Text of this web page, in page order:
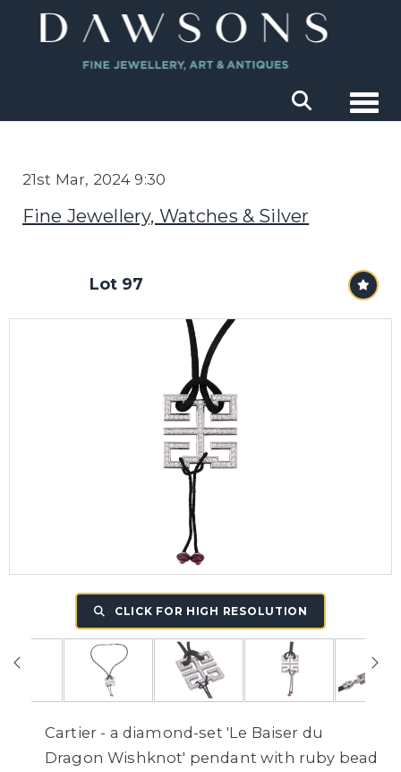
21st Mar, 2024 9:30
Fine Jewellery, Watches & Silver
Lot 97
CLICK FOR HIGH RESOLUTION
Cartier - a diamond-set 'Le Baiser du
Dragon Wishknot' pendant with ruby bead